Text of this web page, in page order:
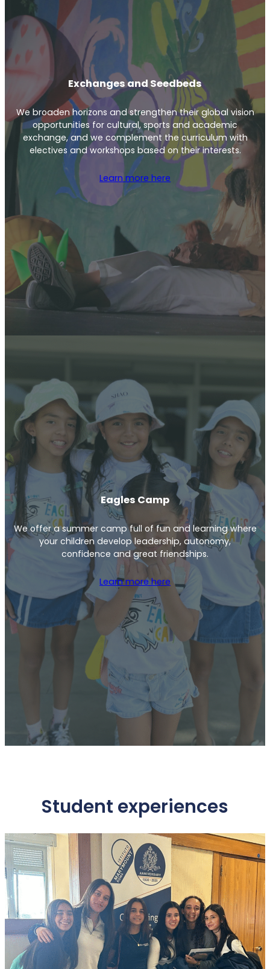
Exchanges and Seedbeds
We broaden horizons and strengthen their global vision
opportunities for cultural, sports and academic
exchange, and we complement the curriculum with
electives and workshops based on their interests.
Learn more here
Eagles Camp
We offer a summer camp full of fun and learning where
your children develop leadership, autonomy,
confidence and great friendships.
Learn more here
Student experiences